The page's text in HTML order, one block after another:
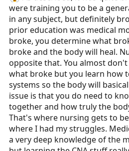
were training you to be a
in any subject, but definitely
prior education was medical
broke, you determine what
broke and the body will heal.
opposite that. You almost
what broke but you learn how
systems so the body will
issue is that you do need to
together and how truly the
That's where nursing gets to
where I had my struggles.
a very deep knowledge of the